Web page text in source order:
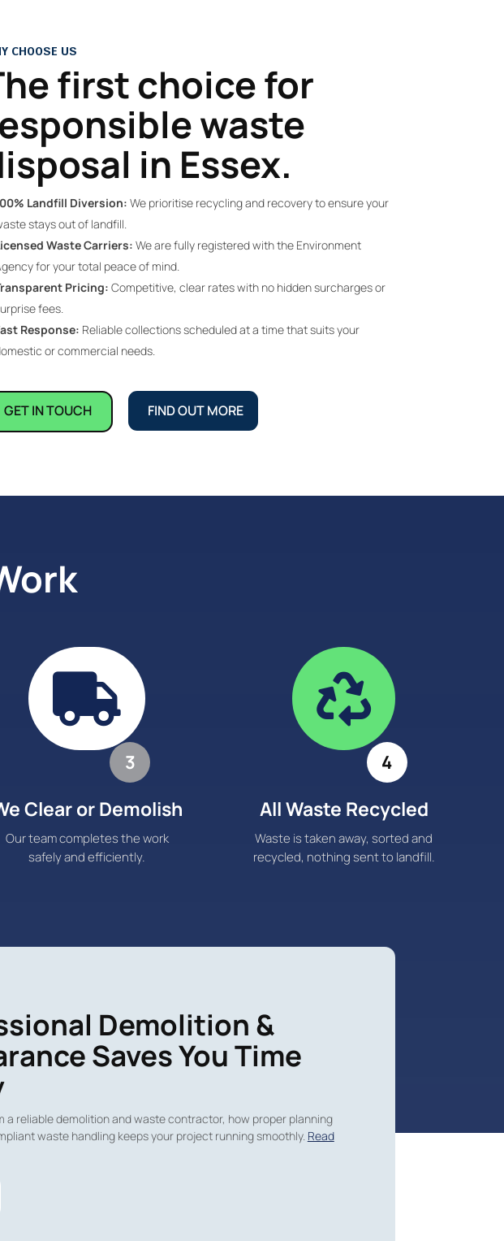
CHOOSE US
first choice for
waste
in Essex.
Landfill Diversion: We prioritise recycling and recovery to ensure your
stays out of landfill.
Waste Carriers: We are fully registered with the Environment
for your total peace of mind.
Pricing: Competitive, clear rates with no hidden surcharges or
fees.
Response: Reliable collections scheduled at a time that suits your
or commercial needs.
GET IN TOUCH FIND OUT MORE

3
Clear or Demolish
Our team completes the work
safely and efficiently.

4
All Waste Recycled
Waste is taken away, sorted and
recycled, nothing sent to landfill.
Demolition &
Saves You Time
a reliable demolition and waste contractor, how proper planning
waste handling keeps your project running smoothly. Read